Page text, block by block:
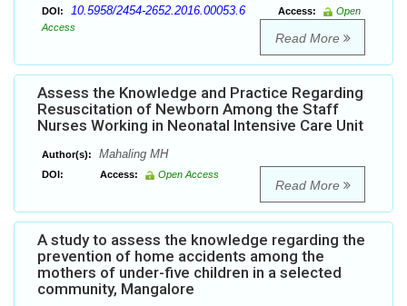
DOI: 10.5958/2454-2652.2016.00053.6 Access:
Open
Access
Read More
Assess the Knowledge and Practice Regarding
Resuscitation of Newborn Among the Staff
Nurses Working in Neonatal Intensive Care Unit
Author(s): Mahaling MH
DOI: Access: Open Access
Read More
A study to assess the knowledge regarding the
prevention of home accidents among the
mothers of under-five children in a selected
community, Mangalore